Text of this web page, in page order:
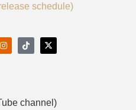
schedule)
channel)